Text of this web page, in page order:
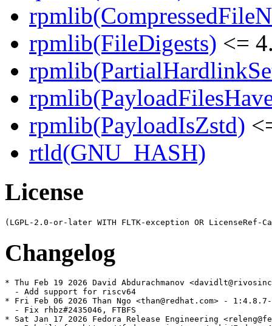
rpmlib(FileDigests) <=
rpmlib(PayloadIsZstd)
rtld(GNU_HASH)
License
Changelog
* Thu Feb 19 2026 David Abdurachmanov
  - Add support for riscv64
* Fri Feb 06 2026 Than Ngo <than@redhat.com> - 1:4.8.7-
  - Fix rhbz#2435046, FTBFS
* Sat Jan 17 2026 Fedora Release Engineering